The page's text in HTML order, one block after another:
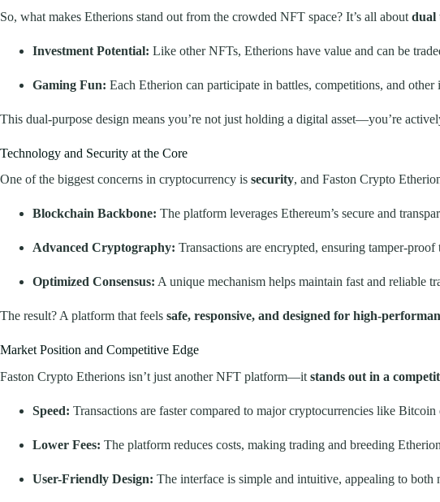
So, what makes Etherions stand out from the crowded NFT space? It’s all about dual
Investment Potential: Like other NFTs, Etherions have value and can be
Gaming Fun: Each Etherion can participate in battles, competitions, and
This dual-purpose design means you’re not just holding a digital asset—you’re
Technology and Security at the Core
One of the biggest concerns in cryptocurrency is security, and Faston Crypto
Blockchain Backbone: The platform leverages Ethereum’s secure and
Advanced Cryptography: Transactions are encrypted, ensuring tamper-
Optimized Consensus: A unique mechanism helps maintain fast and reliable
The result? A platform that feels safe, responsive, and designed for high-
Market Position and Competitive Edge
Faston Crypto Etherions isn’t just another NFT platform—it stands out in a
Speed: Transactions are faster compared to major cryptocurrencies like Bitcoin
Lower Fees: The platform reduces costs, making trading and breeding
User-Friendly Design: The interface is simple and intuitive, appealing to both